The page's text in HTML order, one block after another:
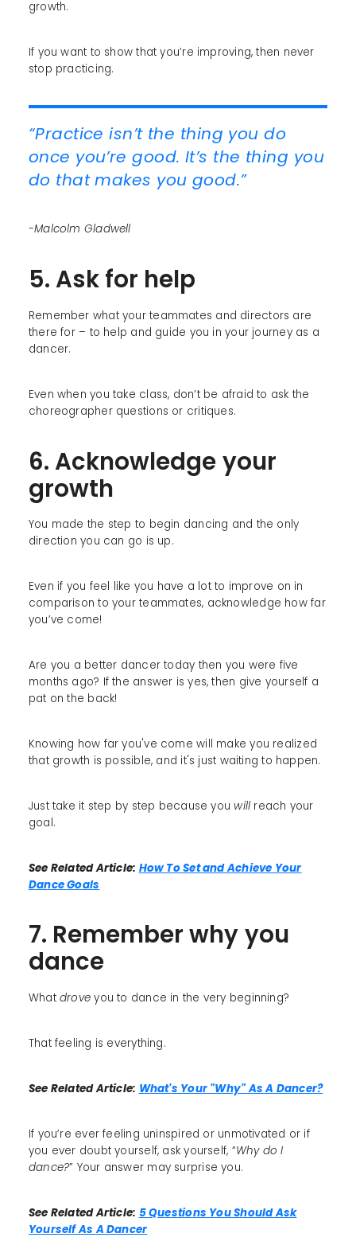
growth.
If you want to show that you’re improving, then never
stop practicing.
“Practice isn’t the thing you do
once you’re good. It’s the thing you
do that makes you good.”
-Malcolm Gladwell
5. Ask for help
Remember what your teammates and directors are
there for – to help and guide you in your journey as a
dancer.
Even when you take class, don’t be afraid to ask the
choreographer questions or critiques.
6. Acknowledge your
growth
You made the step to begin dancing and the only
direction you can go is up.
Even if you feel like you have a lot to improve on in
comparison to your teammates, acknowledge how far
you’ve come!
Are you a better dancer today then you were five
months ago? If the answer is yes, then give yourself a
pat on the back!
Knowing how far you've come will make you realized
that growth is possible, and it's just waiting to happen.
Just take it step by step because youwill reach your
goal.
See Related Article: How To Set and Achieve Your
Dance Goals
7. Remember why you
dance
What drove you to dance in the very beginning?
That feeling is everything.
See Related Article: What's Your "Why" As A Dancer?
If you’re ever feeling uninspired or unmotivated or if
you ever doubt yourself, ask yourself, “Why do I
dance?” Your answer may surprise you.
See Related Article: 5 Questions You Should Ask
Yourself As A Dancer